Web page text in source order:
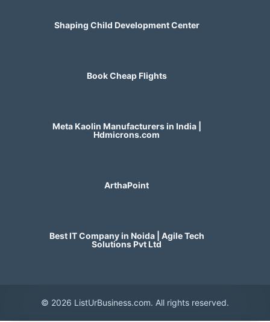
Shaping Child Development Center
Book Cheap Flights
Meta Kaolin Manufacturers in India |
Hdmicrons.com
ArthaPoint
Best IT Company in Noida | Agile Tech
Solutions Pvt Ltd
© 2026 ListUrBusiness.com. All rights reserved.